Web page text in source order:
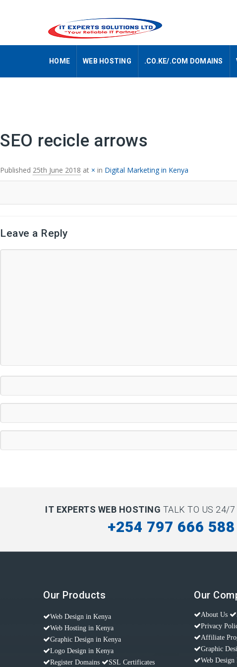
HOME WEB HOSTING .CO.KE/.COM DOMAINS
SEO recicle arrows
Published 25th June 2018 at × in Digital Marketing in Kenya
Leave a Reply
IT EXPERTS WEB HOSTING TALK TO US 24/7
+254 797 666 588
Our Products
Web Design in Kenya
Web Hosting in Kenya
Graphic Design in Kenya
Logo Design in Kenya
Register Domains
SSL Certificates
Our
About Us
Privacy
Affiliate
Graphic
Web